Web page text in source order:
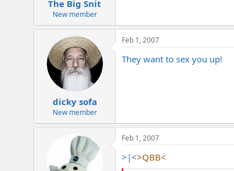
The Big Snit
New member
dicky sofa
New member
Feb 1, 2007
They want to sex you up!
Feb 1, 2007
>|<>QBB<